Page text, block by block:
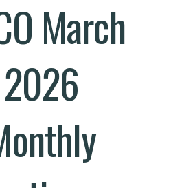
March
2026